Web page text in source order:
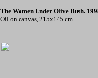
The Women Under Olive Bush.
Oil on canvas, 215x145 cm